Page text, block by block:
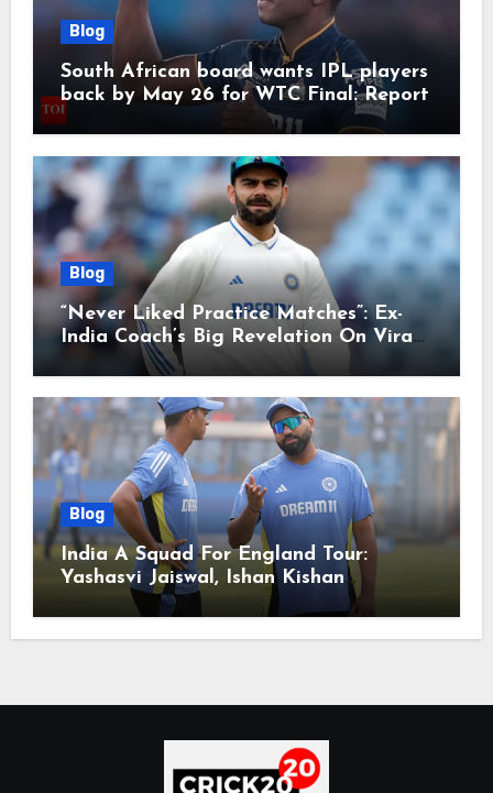
Blog
South African board wants IPL players
back by May 26 for WTC Final: Report
Blog
“Never Liked Practice Matches”: Ex-
India Coach’s Big Revelation On Virat
Blog
India A Squad For England Tour:
Yashasvi Jaiswal, Ishan Kishan
Headline Team, Big RCB Star To Miss
Out – Report